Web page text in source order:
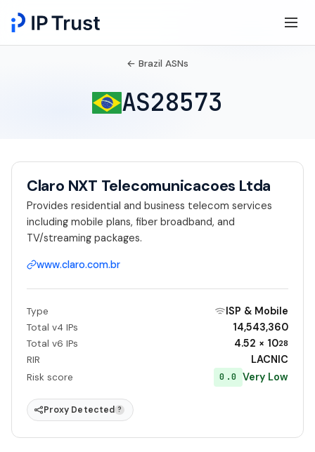
← Brazil ASNs
AS28573
Claro NXT Telecomunicacoes Ltda
Provides residential and business telecom services
including mobile plans, fiber broadband, and
TV/streaming packages.
www.claro.com.br
Type ISP & Mobile
Total v4 IPs 14,543,360
Total v6 IPs 4.52 × 1028
RIR LACNIC
Risk score 0.0 Very Low
Proxy Detected ?